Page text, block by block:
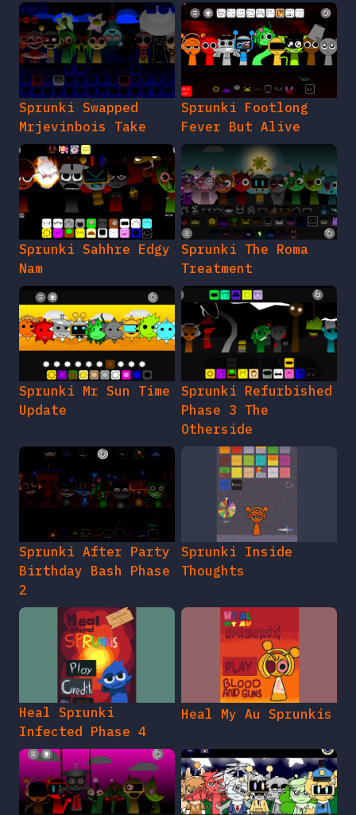
Sprunki Swapped
Mrjevinbois Take
Sprunki Footlong
Fever But Alive
Sprunki Sahhre Edgy
Nam
Sprunki The Roma
Treatment
Sprunki Mr Sun Time
Update
Sprunki Refurbished
Phase 3 The
Otherside
Sprunki After Party
Birthday Bash Phase
2
Sprunki Inside
Thoughts
Heal Sprunki
Infected Phase 4
Heal My Au Sprunkis